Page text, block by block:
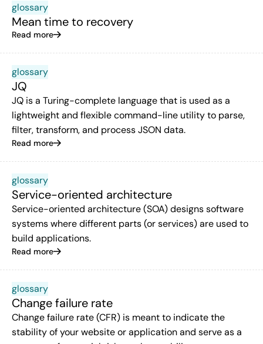
glossary
Mean time to recovery
Read more
glossary
JQ
JQ is a Turing-complete language that is used as a
lightweight and flexible command-line utility to parse,
filter, transform, and process JSON data.
Read more
glossary
Service-oriented architecture
Service-oriented architecture (SOA) designs software
systems where different parts (or services) are used to
build applications.
Read more
glossary
Change failure rate
Change failure rate (CFR) is meant to indicate the
stability of your website or application and serve as a